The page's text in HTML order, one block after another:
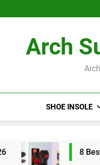
Arch
SHOE INSOLE
8 Best High Arch